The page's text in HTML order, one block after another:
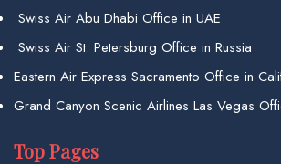
Swiss Air Abu Dhabi Office in UAE
Swiss Air St. Petersburg Office in Russia
Eastern Air Express Sacramento Office in
Grand Canyon Scenic Airlines Las Vegas
Top Pages